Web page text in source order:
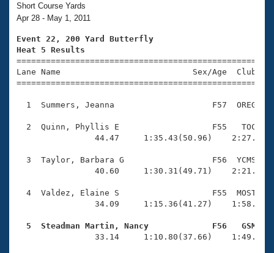
Training Plans
Swimming Guides
Video Stroke Analysis
Club Finder
Workout Tracking
SWIMMER Magazine
2026 Summer Nationals
National Championships
Results And Rankings
Records
Eligibility Policy
About Us
What Is Masters Swimming?
USMS Community
Open Water Central
Coach Central
Join
Short Course Yards
Apr 28 - May 1, 2011
Event 22, 200 Yard Butterfly
Heat 5 Results
Lane Name                           Sex/Age
1  Summers, Jeanna                    F57  OREG
2  Quinn, Phyllis E                   F55   TOC
44.47     1:35.43(50.96)
3  Taylor, Barbara G                  F56  YCMS
40.60     1:30.31(49.71)
4  Valdez, Elaine S                   F55  MOST
34.09     1:15.36(41.27)
5  Steadman Martin, Nancy             F56   GSM
33.14     1:10.80(37.66)